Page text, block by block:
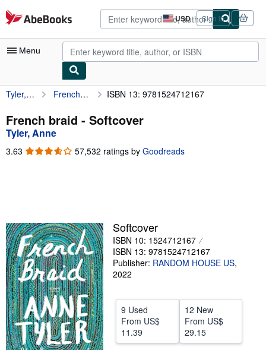
Skip to main content
AbeBooks.com USD
Site
shopping
preferences
Sign in
Menu
My Account
My Purchases
Advanced Search
Browse Collections
Textbooks
Sellers
Start Selling
Help
CLOSE
Tyler, Anne French braid ISBN 13: 9781524712167
French braid - Softcover
Tyler, Anne
3.63 3.63
57,532 ratings by Goodreads
Softcover
ISBN 10: 1524712167
ISBN 13: 9781524712167
Publisher: RANDOM HOUSE US,
2022
9 Used
From US$
11.39
12 New
From US$
29.15